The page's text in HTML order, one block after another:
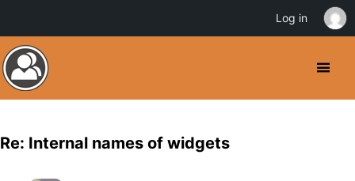
Re: Internal names of widgets
Log in